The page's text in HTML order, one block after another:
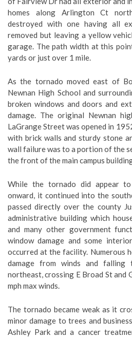
homes along Arlington Ct
destroyed with one having all
removed but leaving a yellow
garage. The path width at this
yards or just over 1 mile.
As the tornado moved east of
Newnan High School and
broken windows and doors and
damage. The original Newnan
LaGrange Street was opened in
with brick walls and sturdy stone
wall failure was to a portion of the
the front of the main campus
While the tornado did appear
onward, it continued into the
passed directly over the county
administrative building which
and many other government
window damage and some
occurred at the facility. Numerous
damage from winds and
northeast, crossing E Broad St
mph max winds.
The tornado became weak as it
minor damage to trees and
Ashley Park and a cancer